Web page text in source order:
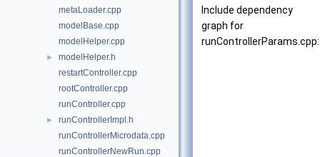
metaLoader.cpp
modelBase.cpp
modelHelper.cpp
►
modelHelper.h
restartController.cpp
rootController.cpp
runController.cpp
►
runControllerImpl.h
runControllerMicrodata.cpp
runControllerNewRun.cpp
Include dependency
graph for
runControllerParams.cpp: